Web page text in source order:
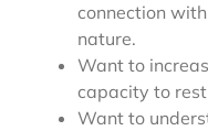
connection
nature.
Want to
capacity to
Want to